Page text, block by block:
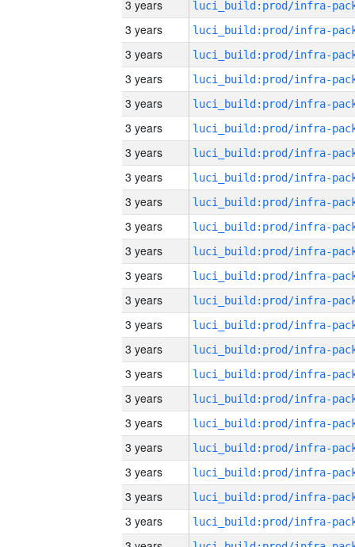
3 years
3 years
3 years
3 years
3 years
3 years
3 years
3 years
3 years
3 years
3 years
3 years
3 years
3 years
3 years
3 years
3 years
3 years
3 years
3 years
3 years
3 years